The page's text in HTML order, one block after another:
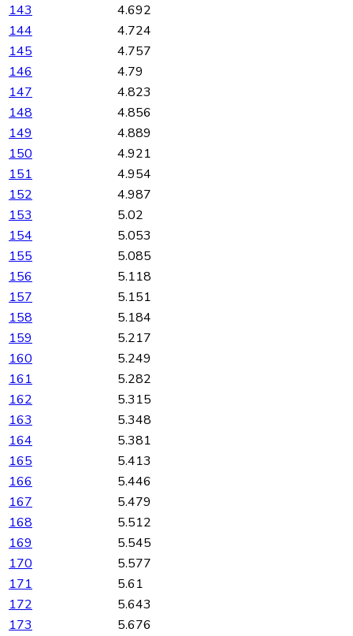
143
4.692
144
4.724
145
4.757
146
4.79
147
4.823
148
4.856
149
4.889
150
4.921
151
4.954
152
4.987
153
5.02
154
5.053
155
5.085
156
5.118
157
5.151
158
5.184
159
5.217
160
5.249
161
5.282
162
5.315
163
5.348
164
5.381
165
5.413
166
5.446
167
5.479
168
5.512
169
5.545
170
5.577
171
5.61
172
5.643
173
5.676